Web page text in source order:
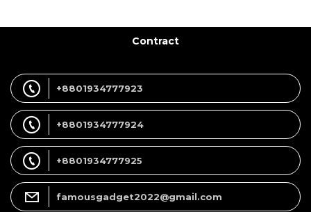
Contract
+8801934777923
+8801934777924
+8801934777925
famousgadget2022@gmail.com